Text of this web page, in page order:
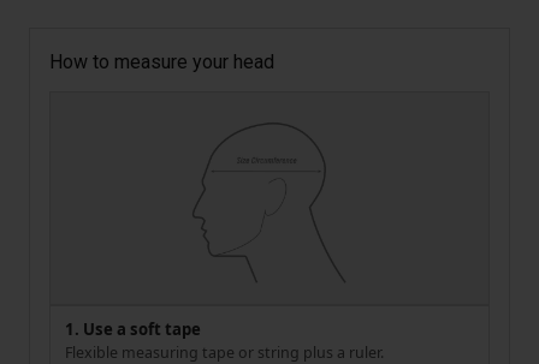
How to measure your head
1. Use a soft tape
Flexible measuring tape or string plus a ruler.